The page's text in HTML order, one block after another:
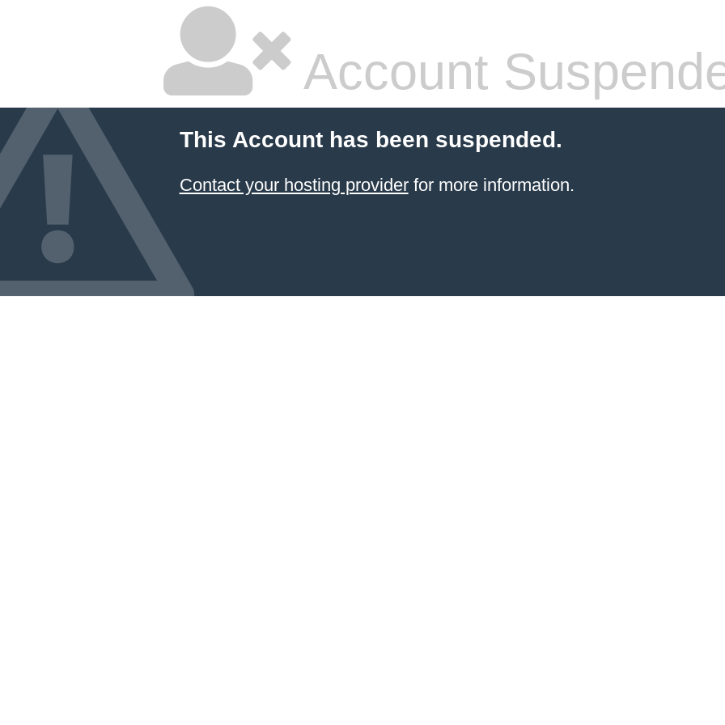
Account
This Account has been suspended.
Contact your hosting providerfor more information.